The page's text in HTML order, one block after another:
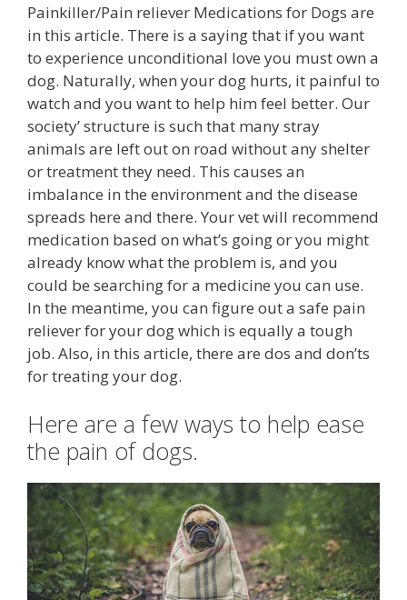
Painkiller/Pain reliever Medications for Dogs are
in this article. There is a saying that if you want
to experience unconditional love you must own a
dog. Naturally, when your dog hurts, it painful to
watch and you want to help him feel better. Our
society’ structure is such that many stray
animals are left out on road without any shelter
or treatment they need. This causes an
imbalance in the environment and the disease
spreads here and there. Your vet will recommend
medication based on what’s going or you might
already know what the problem is, and you
could be searching for a medicine you can use.
In the meantime, you can figure out a safe pain
reliever for your dog which is equally a tough
job. Also, in this article, there are dos and don’ts
for treating your dog.
Here are a few ways to help ease
the pain of dogs.